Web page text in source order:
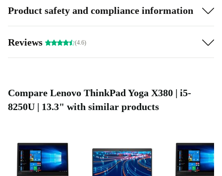
Performance
completely renovated ThinkPad X380 Yoga packs even
3.40 GHz Frequency and an Intel UHD Graphics 620
GPU, perfect for office work, media streaming, and
Remember that buying a completely renovated product
is not only a great choice for you, but when you choose
Product safety and compliance information
Reviews (4.6)
Compare Lenovo ThinkPad Yoga X380 | i5-
8250U | 13.3" with similar products